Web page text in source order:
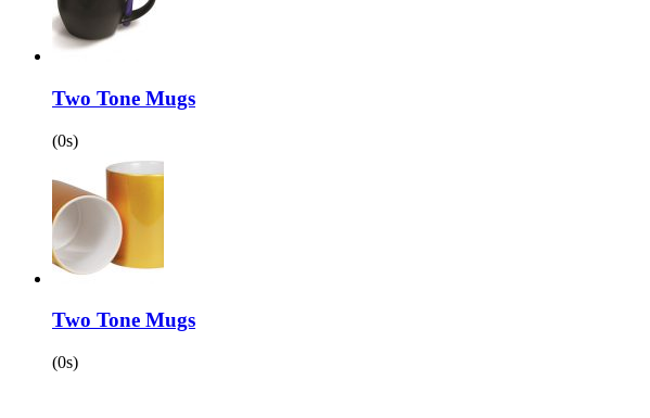
Two Tone Mugs
(0s)
Two Tone Mugs
(0s)